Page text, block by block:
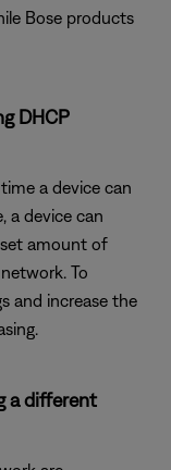
Bose products
DHCP
a device can
a device can
amount of
To
and increase the
a different